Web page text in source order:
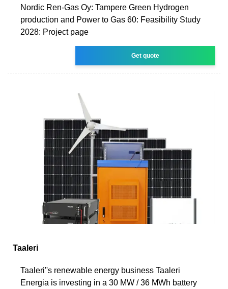
Nordic Ren-Gas Oy: Tampere Green Hydrogen
production and Power to Gas 60: Feasibility Study
2028: Project page
Get quote
Taaleri
Taaleri''s renewable energy business Taaleri
Energia is investing in a 30 MW / 36 MWh battery